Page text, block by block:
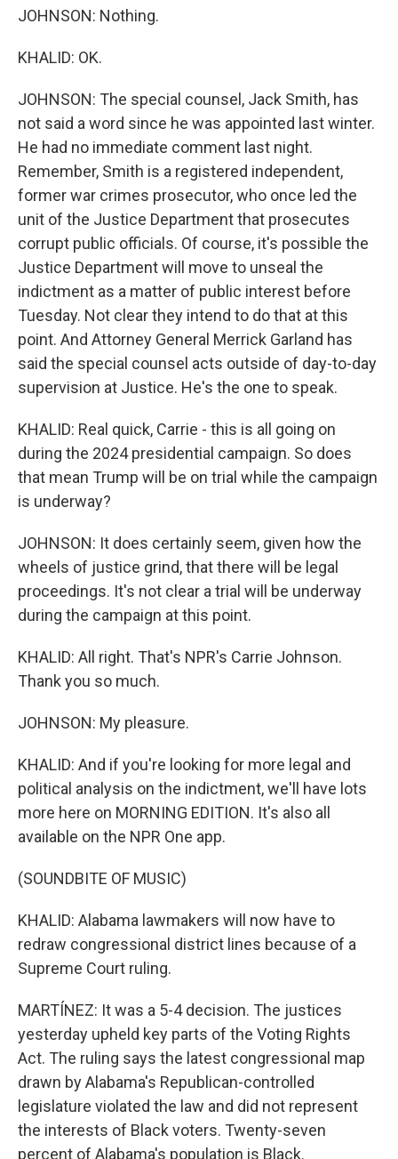
JOHNSON: Nothing.
KHALID: OK.
JOHNSON: The special counsel, Jack Smith, has
not said a word since he was appointed last winter.
He had no immediate comment last night.
Remember, Smith is a registered independent,
former war crimes prosecutor, who once led the
unit of the Justice Department that prosecutes
corrupt public officials. Of course, it's possible the
Justice Department will move to unseal the
indictment as a matter of public interest before
Tuesday. Not clear they intend to do that at this
point. And Attorney General Merrick Garland has
said the special counsel acts outside of day-to-day
supervision at Justice. He's the one to speak.
KHALID: Real quick, Carrie - this is all going on
during the 2024 presidential campaign. So does
that mean Trump will be on trial while the campaign
is underway?
JOHNSON: It does certainly seem, given how the
wheels of justice grind, that there will be legal
proceedings. It's not clear a trial will be underway
during the campaign at this point.
KHALID: All right. That's NPR's Carrie Johnson.
Thank you so much.
JOHNSON: My pleasure.
KHALID: And if you're looking for more legal and
political analysis on the indictment, we'll have lots
more here on MORNING EDITION. It's also all
available on the NPR One app.
(SOUNDBITE OF MUSIC)
KHALID: Alabama lawmakers will now have to
redraw congressional district lines because of a
Supreme Court ruling.
MARTÍNEZ: It was a 5-4 decision. The justices
yesterday upheld key parts of the Voting Rights
Act. The ruling says the latest congressional map
drawn by Alabama's Republican-controlled
legislature violated the law and did not represent
the interests of Black voters. Twenty-seven
percent of Alabama's population is Black.